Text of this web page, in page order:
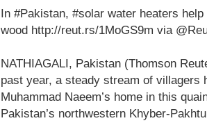
In #Pakistan, #solar water heaters
wood http://reut.rs/1MoGS9m via
NATHIAGALI, Pakistan (Thomson
past year, a steady stream of villagers
Muhammad Naeem’s home in this
Pakistan’s northwestern Khyber-